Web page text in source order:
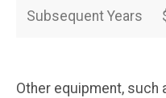
Subsequent Years
Other equipment, such